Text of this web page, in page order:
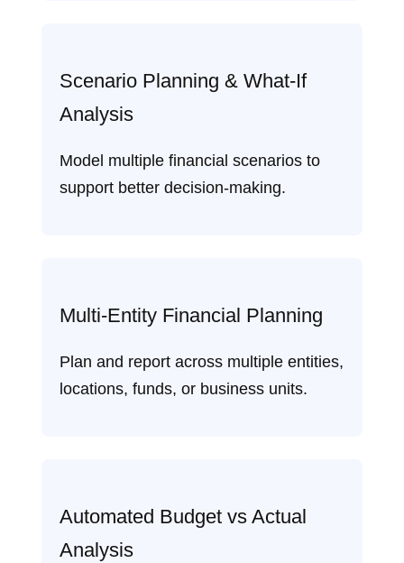
Scenario Planning & What‑If
Analysis
Model multiple financial scenarios to
support better decision‑making.
Multi‑Entity Financial Planning
Plan and report across multiple entities,
locations, funds, or business units.
Automated Budget vs Actual
Analysis